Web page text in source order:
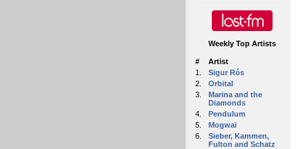
Weekly Top Artists
#
Artist
1.
Sigur Rós
2.
Orbital
3.
Marina and the
Diamonds
4.
Pendulum
5.
Mogwai
6.
Sieber, Kammen,
Fulton and Schatz